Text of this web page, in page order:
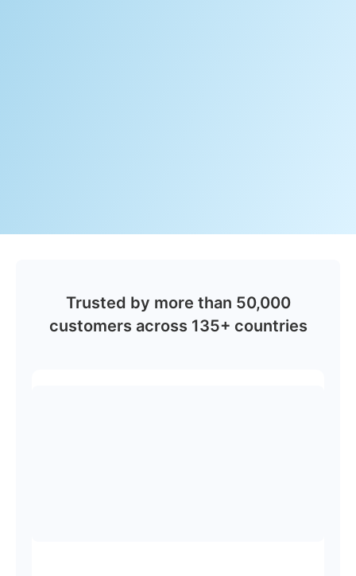
Trusted by more than 50,000
customers across 135+ countries